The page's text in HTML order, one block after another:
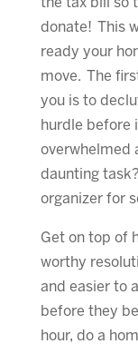
the tax bill so
donate! This
ready your
move. The
you is to
hurdle before
overwhelmed
daunting
organizer for
Get on top of
worthy
and easier to
before they
hour, do a